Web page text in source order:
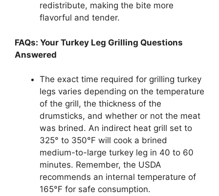
redistribute, making the bite more
flavorful and tender.
FAQs: Your Turkey Leg Grilling Questions
Answered
The exact time required for grilling turkey
legs varies depending on the temperature
of the grill, the thickness of the
drumsticks, and whether or not the meat
was brined. An indirect heat grill set to
325° to 350°F will cook a brined
medium-to-large turkey leg in 40 to 60
minutes. Remember, the USDA
recommends an internal temperature of
165°F for safe consumption.